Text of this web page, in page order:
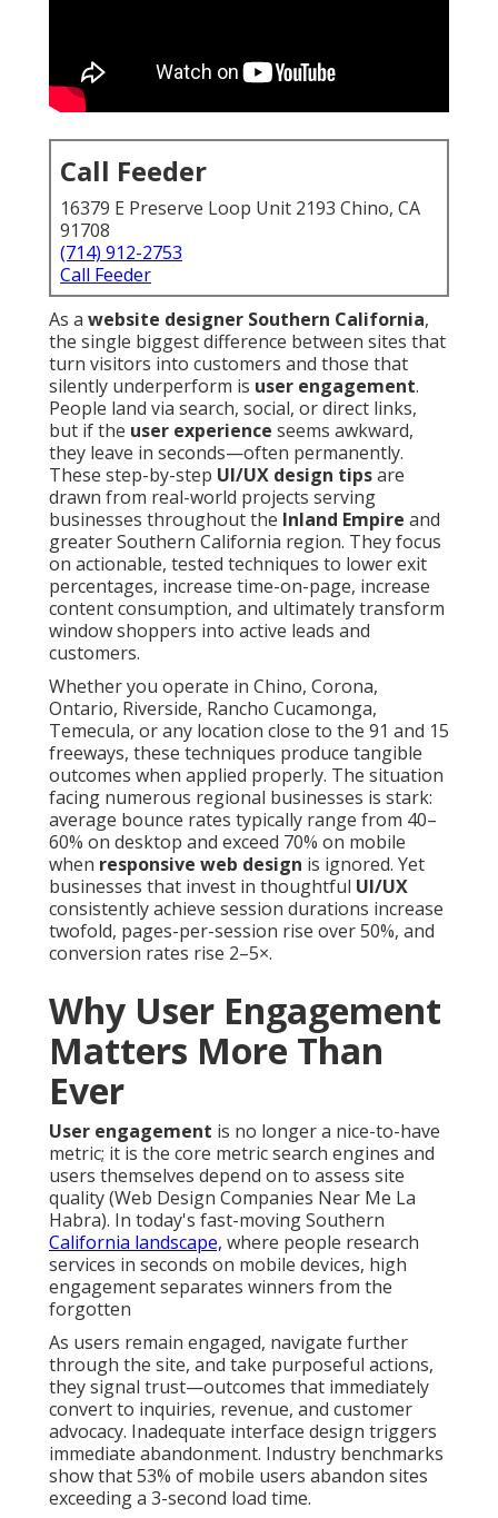
Call Feeder
16379 E Preserve Loop Unit 2193 Chino, CA
91708
(714) 912-2753
Call Feeder
As a website designer Southern California,
the single biggest difference between sites that
turn visitors into customers and those that
silently underperform is user engagement.
People land via search, social, or direct links,
but if the user experience seems awkward,
they leave in seconds—often permanently.
These step-by-step UI/UX design tipsare
drawn from real-world projects serving
businesses throughout the Inland Empire and
greater Southern California region. They focus
on actionable, tested techniques to lower exit
percentages, increase time-on-page, increase
content consumption, and ultimately transform
window shoppers into active leads and
customers.
Whether you operate in Chino, Corona,
Ontario, Riverside, Rancho Cucamonga,
Temecula, or any location close to the 91 and 15
freeways, these techniques produce tangible
outcomes when applied properly. The situation
facing numerous regional businesses is stark:
average bounce rates typically range from 40–
60% on desktop and exceed 70% on mobile
when responsive web design is ignored. Yet
businesses that invest in thoughtful UI/UX
consistently achieve session durations increase
twofold, pages-per-session rise over 50%, and
conversion rates rise 2–5×.
Why User Engagement
Matters More Than
Ever
User engagement is no longer a nice-to-have
metric; it is the core metric search engines and
users themselves depend on to assess site
quality (Web Design Companies Near Me La
Habra). In today's fast-moving Southern
California landscape, where people research
services in seconds on mobile devices, high
engagement separates winners from the
forgotten
As users remain engaged, navigate further
through the site, and take purposeful actions,
they signal trust—outcomes that immediately
convert to inquiries, revenue, and customer
advocacy. Inadequate interface design triggers
immediate abandonment. Industry benchmarks
show that 53% of mobile users abandon sites
exceeding a 3-second load time.